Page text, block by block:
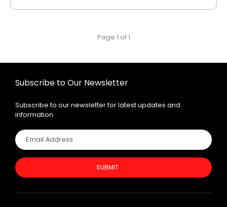
Page 1 of 1
Subscribe to Our Newsletter
Subscribe to our newsletter for latest updates and
information.
SUBMIT